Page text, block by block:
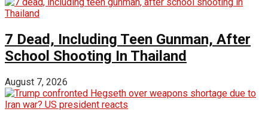
7 Dead, Including Teen Gunman, After
School Shooting In Thailand
August 7, 2026